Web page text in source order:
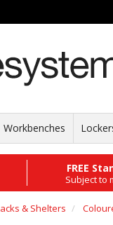
Workbenches
FREE
Subject to
& Shelters